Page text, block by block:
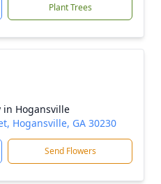
Plant Trees
in Hogansville
Hogansville, GA 30230
Send Flowers